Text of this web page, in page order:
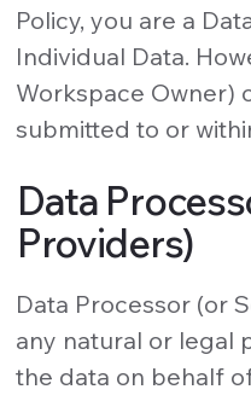
Policy, you are a
Individual Data.
Workspace Owner)
submitted to or
Data
Providers)
Data Processor (or
any natural or legal
the data on behalf